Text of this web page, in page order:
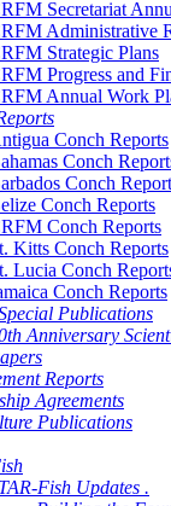
Secretariat
Administrative
Strategic Plans
Progress and
Annual Work
Conch Reports
Conch
Conch
Conch Reports
Conch Reports
Kitts Conch Reports
Lucia Conch
Conch Reports
Publications
Anniversary
Reports
Agreements
Publications
Fish Updates .